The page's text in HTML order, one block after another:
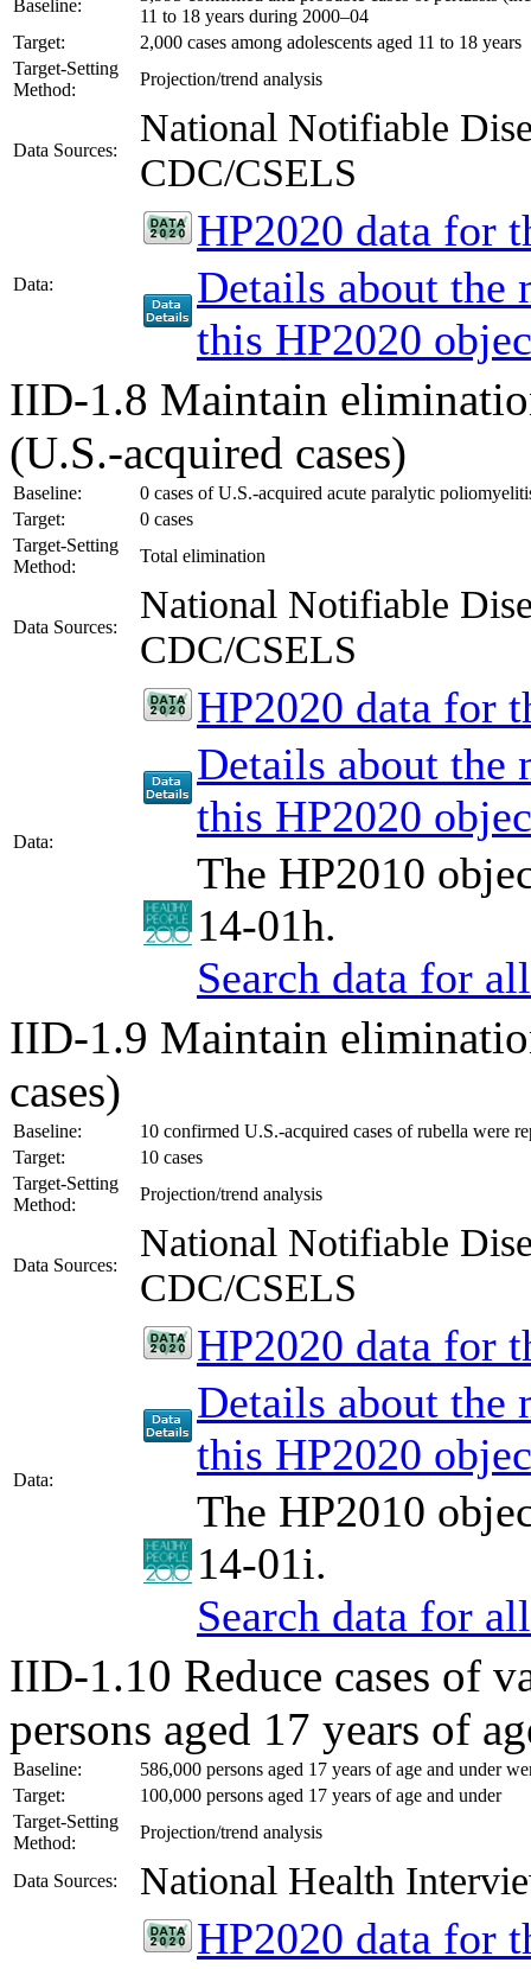
Baseline:
11 to 18 years during 2000–04
Target:
2,000 cases among adolescents aged 11 to 18 years
Target-Setting
Method:
Projection/trend analysis
Data Sources:
National Notifiable
CDC/CSELS
Data:
HP2020 data for
Details about the
this HP2020
IID-1.8 Maintain
(U.S.-acquired cases)
Baseline:
0 cases of U.S.-acquired acute paralytic
Target:
0 cases
Target-Setting
Method:
Total elimination
Data Sources:
National Notifiable
CDC/CSELS
Data:
HP2020 data for
Details about the
this HP2020
The HP2010
14-01h.
Search data for
IID-1.9 Maintain
cases)
Baseline:
10 confirmed U.S.-acquired cases of rubella were
Target:
10 cases
Target-Setting
Method:
Projection/trend analysis
Data Sources:
National Notifiable
CDC/CSELS
Data:
HP2020 data for
Details about the
this HP2020
The HP2010
14-01i.
Search data for
IID-1.10 Reduce cases of
persons aged 17 years of
Baseline:
586,000 persons aged 17 years of age and under
Target:
100,000 persons aged 17 years of age and under
Target-Setting
Method:
Projection/trend analysis
Data Sources: National Health
HP2020 data for